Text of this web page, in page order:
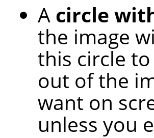
A circle
the image
this circle
out of the
want on
unless you